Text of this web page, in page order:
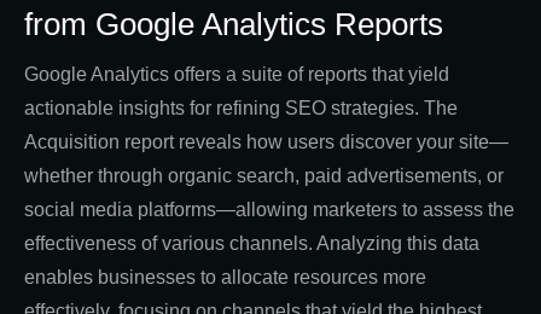
from Google Analytics Reports
Google Analytics offers a suite of reports that yield
actionable insights for refining SEO strategies. The
Acquisition report reveals how users discover your site—
whether through organic search, paid advertisements, or
social media platforms—allowing marketers to assess the
effectiveness of various channels. Analyzing this data
enables businesses to allocate resources more